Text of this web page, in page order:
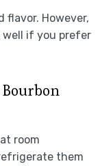
flavor. However,
well if you prefer
room
them